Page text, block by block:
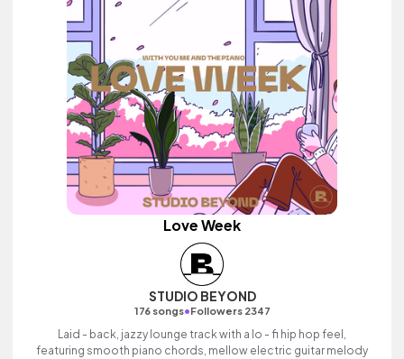
Love Week
STUDIO BEYOND
176 songs•Followers 2347
Laid - back, jazzy lounge track with a lo - fi hip hop feel,
featuring smooth piano chords, mellow electric guitar melody